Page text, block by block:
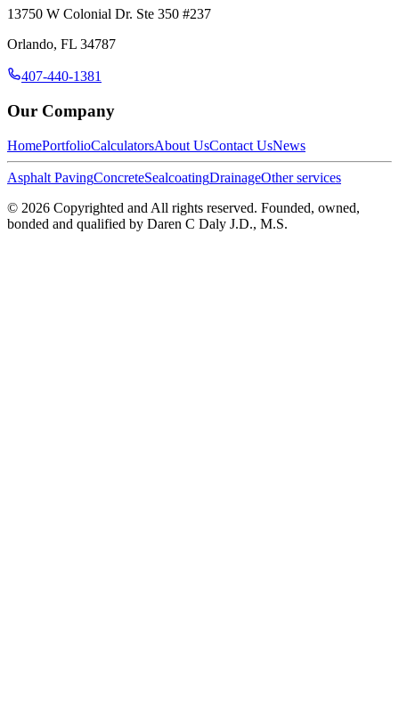
13750 W Colonial Dr. Ste 350 #237
Orlando, FL 34787
407-440-1381
Our Company
HomePortfolioCalculatorsAbout UsContact UsNews
Asphalt PavingConcreteSealcoatingDrainageOther services
© 2026 Copyrighted and All rights reserved. Founded, owned,
bonded and qualified by Daren C Daly J.D., M.S.